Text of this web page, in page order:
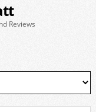
Reviews